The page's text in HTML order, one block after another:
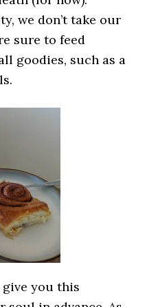
we don’t take our
sure to feed
goodies, such as a
you this